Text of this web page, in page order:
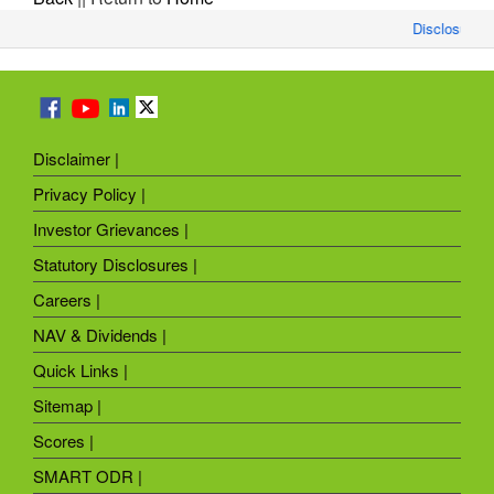
Disclosure
Disclaimer |
Privacy Policy |
Investor Grievances |
Statutory Disclosures |
Careers |
NAV & Dividends |
Quick Links |
Sitemap |
Scores |
SMART ODR |